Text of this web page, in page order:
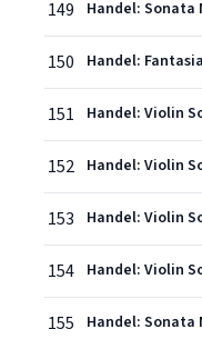
149
150
151
152
153
154
155